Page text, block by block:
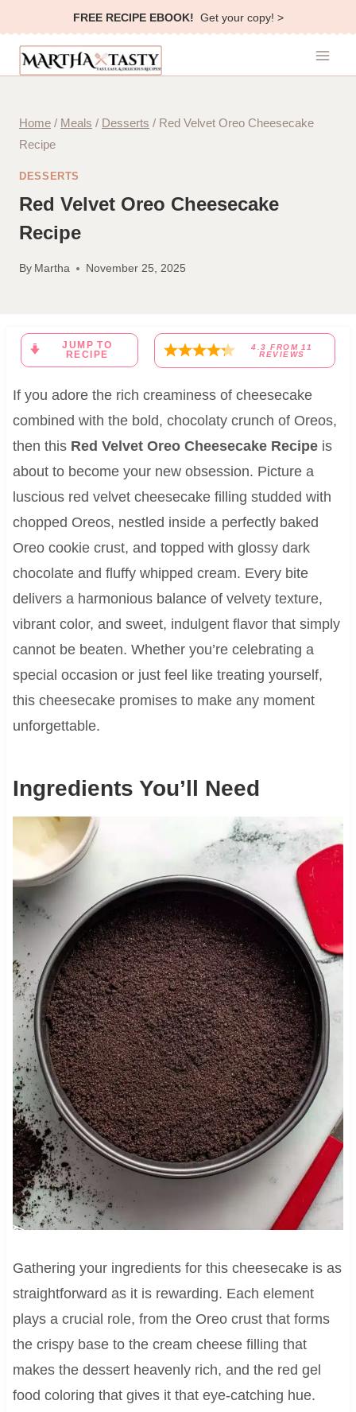
to
content
FREE RECIPE EBOOK! Get your copy! >
Home / Meals / Desserts / Red Velvet Oreo Cheesecake
Recipe
DESSERTS
Red Velvet Oreo Cheesecake
Recipe
By Martha November 25, 2025
JUMP TO
RECIPE
4.3 FROM 11
REVIEWS
If you adore the rich creaminess of cheesecake
combined with the bold, chocolaty crunch of Oreos,
then this Red Velvet Oreo Cheesecake Recipeis
about to become your new obsession. Picture a
luscious red velvet cheesecake filling studded with
chopped Oreos, nestled inside a perfectly baked
Oreo cookie crust, and topped with glossy dark
chocolate and fluffy whipped cream. Every bite
delivers a harmonious balance of velvety texture,
vibrant color, and sweet, indulgent flavor that simply
cannot be beaten. Whether you’re celebrating a
special occasion or just feel like treating yourself,
this cheesecake promises to make any moment
unforgettable.
Ingredients You’ll Need
Gathering your ingredients for this cheesecake is as
straightforward as it is rewarding. Each element
plays a crucial role, from the Oreo crust that forms
the crispy base to the cream cheese filling that
makes the dessert heavenly rich, and the red gel
food coloring that gives it that eye-catching hue.